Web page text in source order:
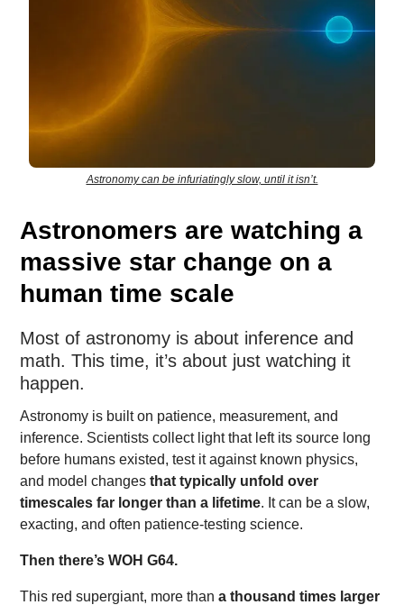
Astronomy can be infuriatingly slow, until it isn’t.
Astronomers are watching a
massive star change on a
human time scale
Most of astronomy is about inference and
math. This time, it’s about just watching it
happen.
Astronomy is built on patience, measurement, and
inference. Scientists collect light that left its source long
before humans existed, test it against known physics,
and model changes that typically unfold over
timescales far longer than a lifetime. It can be a slow,
exacting, and often patience-testing science.
Then there’s WOH G64.
This red supergiant, more than a thousand times larger